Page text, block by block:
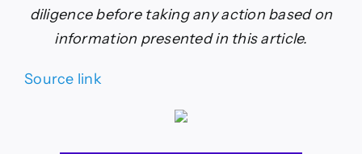
diligence before taking any action based on
information presented in this article.
Source link